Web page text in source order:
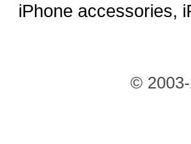
iPhone accessories,
©